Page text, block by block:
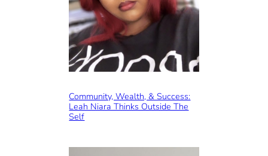
Community, Wealth, & Success:
Leah Niara Thinks Outside The
Self